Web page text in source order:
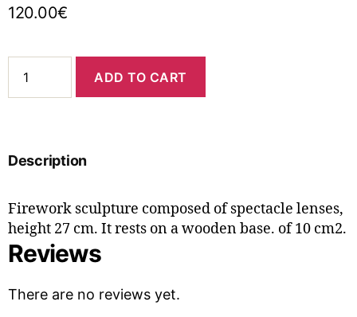
120.00€
ADD TO CART
Description
Firework sculpture composed of spectacle lenses,
height 27 cm. It rests on a wooden base. of 10 cm2.
Reviews
There are no reviews yet.